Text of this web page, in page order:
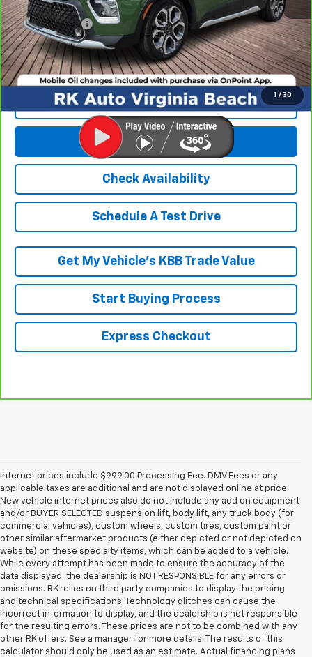
Processing Fee
+$999
RK Internet Price: $14,989
Click To Call
Get E-Price
Check Availability
Schedule A Test Drive
Get My Vehicle’s KBB Trade Value
Start Buying Process
Express Checkout
applicable taxes are additional and are not displayed online at price.
New vehicle internet prices also do not include any add on equipment
and/or BUYER SELECTED suspension lift, body lift, any truck body (for
commercial vehicles), custom wheels, custom tires, custom paint or
other similar aftermarket products (either depicted or not depicted on
website) on these specialty items, which can be added to a vehicle.
While every attempt has been made to ensure the accuracy of the
data displayed, the dealership is NOT RESPONSIBLE for any errors or
omissions. RK relies on third party companies to display the pricing
and technical specifications. Technology glitches can cause the
incorrect information to display, and the dealership is not responsible
for the resulting errors. These prices are not to be combined with any
other RK offers. See a manager for more details. The results of this
calculator should only be used as an estimate. Actual financing plans
require more complex calculations than the simple compounded